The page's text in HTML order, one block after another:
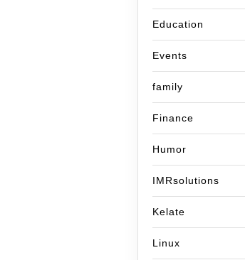
Education
Events
family
Finance
Humor
IMRsolutions
Kelate
Linux